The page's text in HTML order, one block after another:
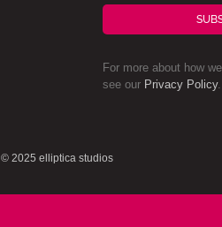
For more about how
see our Privacy Policy.
© 2025 elliptica studios